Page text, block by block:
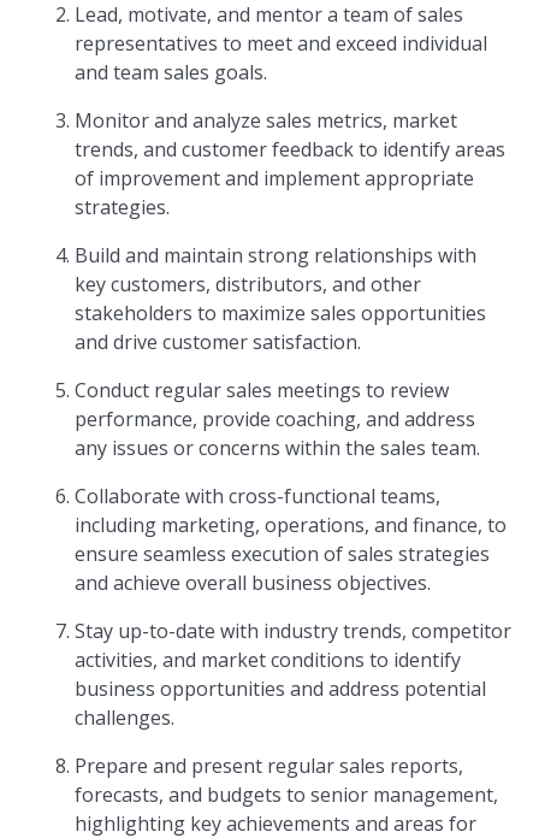
Lead, motivate, and mentor a team of sales
representatives to meet and exceed individual
and team sales goals.
Monitor and analyze sales metrics, market
trends, and customer feedback to identify areas
of improvement and implement appropriate
strategies.
Build and maintain strong relationships with
key customers, distributors, and other
stakeholders to maximize sales opportunities
and drive customer satisfaction.
Conduct regular sales meetings to review
performance, provide coaching, and address
any issues or concerns within the sales team.
Collaborate with cross-functional teams,
including marketing, operations, and finance, to
ensure seamless execution of sales strategies
and achieve overall business objectives.
Stay up-to-date with industry trends, competitor
activities, and market conditions to identify
business opportunities and address potential
challenges.
Prepare and present regular sales reports,
forecasts, and budgets to senior management,
highlighting key achievements and areas for